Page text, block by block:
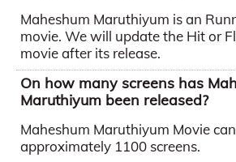
Maheshum Maruthiyum is an
movie. We will update the Hit or
movie after its release.
On how many screens has
Maruthiyum been released?
Maheshum Maruthiyum Movie
approximately 1100 screens.